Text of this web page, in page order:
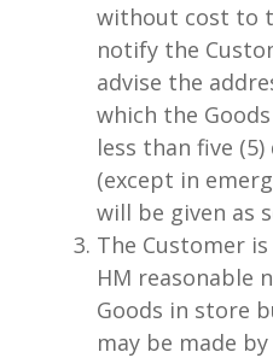
without cost to
notify the
advise the
which the
less than five
(except in
will be given as
The Customer
HM reasonable
Goods in store
may be made